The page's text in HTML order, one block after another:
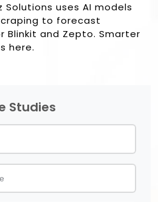
Solutions uses AI models
to forecast
Blinkit and Zepto. Smarter
here.
Studies